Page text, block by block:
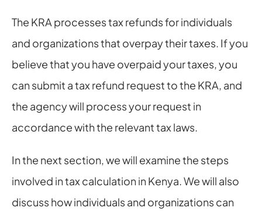
The KRA processes tax refunds for individuals
and organizations that overpay their taxes. If you
believe that you have overpaid your taxes, you
can submit a tax refund request to the KRA, and
the agency will process your request in
accordance with the relevant tax laws.
In the next section, we will examine the steps
involved in tax calculation in Kenya. We will also
discuss how individuals and organizations can